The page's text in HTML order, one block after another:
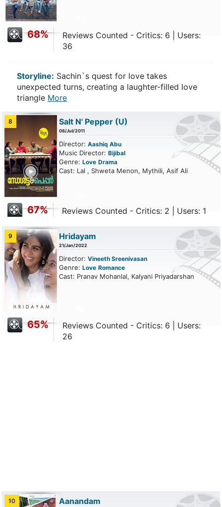
68%
Reviews Counted - Critics: 6 | Users:
36
Storyline: Sachin`s quest for love takes
unexpected turns, creating a laughter-filled love
triangle More
8 Salt N' Pepper (U)
08/Jul/2011
Director: Aashiq Abu
Music Director: Bijibal
Genre: Love Drama
Cast: Lal , Shweta Menon, Mythili, Asif Ali
67% Reviews Counted - Critics: 2 | Users: 1
9 Hridayam
21/Jan/2022
Director: Vineeth Sreenivasan
Genre: Love Romance
Cast: Pranav Mohanlal, Kalyani Priyadarshan
65%
Reviews Counted - Critics: 6 | Users:
26
10 Aanandam